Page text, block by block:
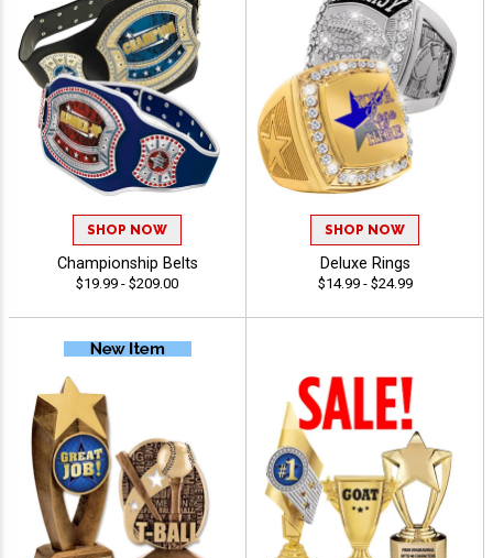
SHOP NOW
Championship Belts
$19.99 - $209.00
SHOP NOW
Deluxe Rings
$14.99 - $24.99